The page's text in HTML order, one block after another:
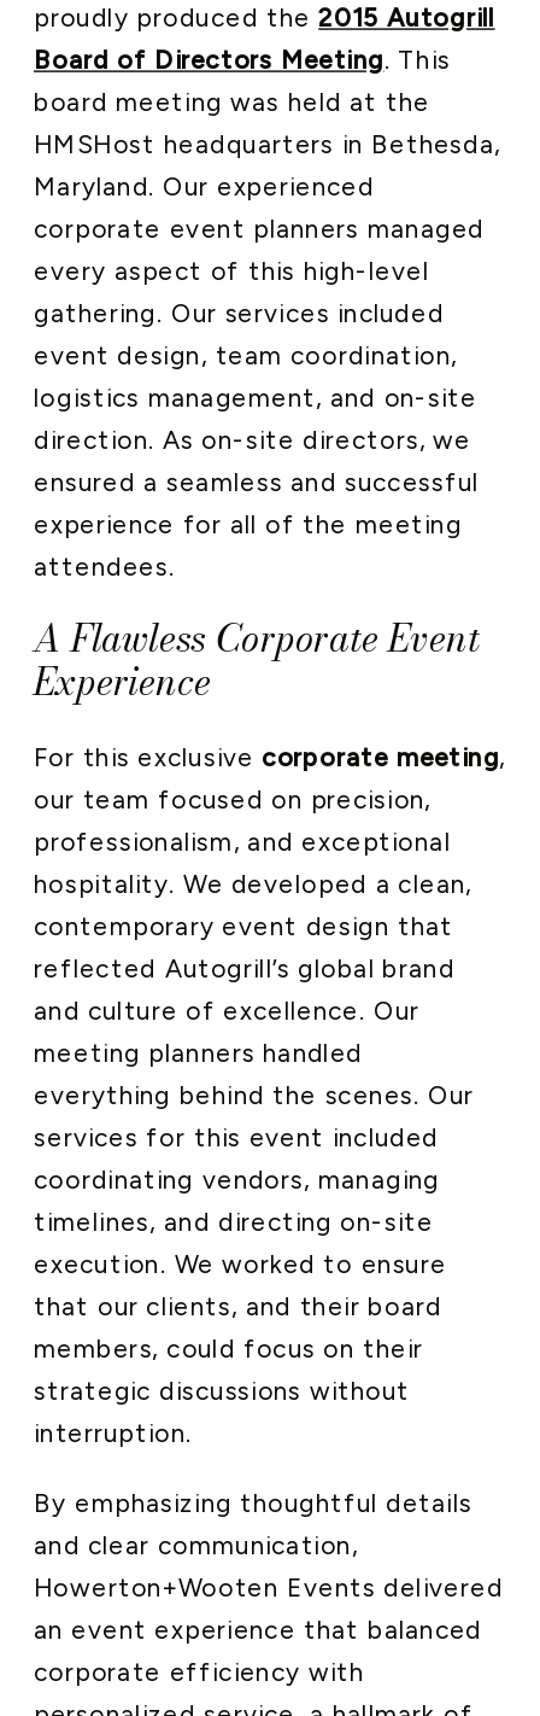
proudly produced the2015 Autogrill
Board of Directors Meeting. This
board meeting was held at the
HMSHost headquarters in Bethesda,
Maryland. Our experienced
corporate event planners managed
every aspect of this high-level
gathering. Our services included
event design, team coordination,
logistics management, and on-site
direction. As on-site directors, we
ensured a seamless and successful
experience for all of the meeting
attendees.
A Flawless Corporate Event
Experience
For this exclusive corporate meeting,
our team focused on precision,
professionalism, and exceptional
hospitality. We developed a clean,
contemporary event design that
reflected Autogrill’s global brand
and culture of excellence. Our
meeting planners handled
everything behind the scenes. Our
services for this event included
coordinating vendors, managing
timelines, and directing on-site
execution. We worked to ensure
that our clients, and their board
members, could focus on their
strategic discussions without
interruption.
By emphasizing thoughtful details
and clear communication,
Howerton+Wooten Events delivered
an event experience that balanced
corporate efficiency with